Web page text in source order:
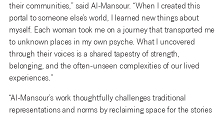
their communities,” said Al-Mansour. “When I created this
portal to someone else’s world, I learned new things about
myself. Each woman took me on a journey that transported me
to unknown places in my own psyche. What I uncovered
through their voices is a shared tapestry of strength,
belonging, and the often-unseen complexities of our lived
experiences.”
“Al-Mansour’s work thoughtfully challenges traditional
representations and norms by reclaiming space for the stories